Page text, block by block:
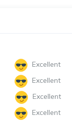
Excellent
Excellent
Excellent
Excellent